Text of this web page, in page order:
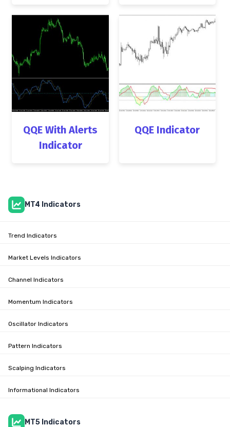
QQE With Alerts
Indicator
QQE Indicator
MT4 Indicators
Trend Indicators
Market Levels Indicators
Channel Indicators
Momentum Indicators
Oscillator Indicators
Pattern Indicators
Scalping Indicators
Informational Indicators
MT5 Indicators